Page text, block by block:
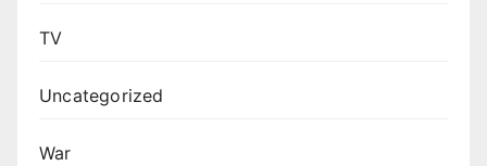
TV
Uncategorized
War